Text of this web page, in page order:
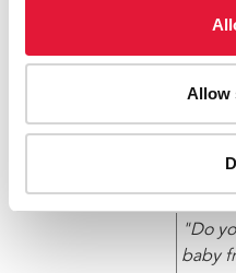
Allow
*names have been
Testimonials used in this
http://www.unicef.org
"Do
baby